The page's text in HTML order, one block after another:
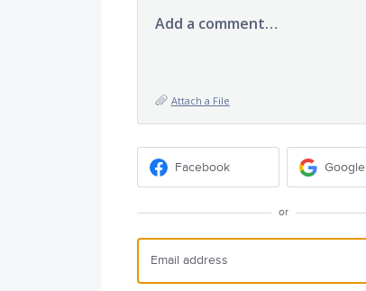
Add a comment…
Attach a File
Facebook Google
or